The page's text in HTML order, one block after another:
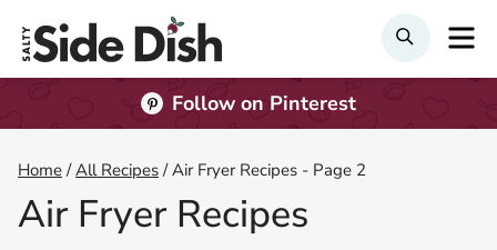
Search
Follow on Pinterest
Home / All Recipes / Air Fryer Recipes - Page 2
Air Fryer Recipes